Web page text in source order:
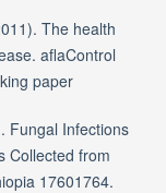
The health
aflaControl
paper
Fungal Infections
Collected from
17601764.